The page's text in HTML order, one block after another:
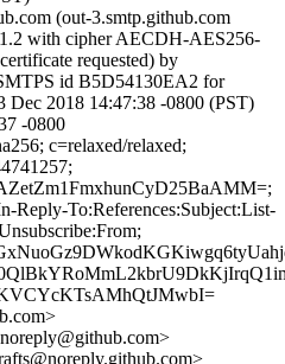
(out-3.smtp.github.com
with cipher AECDH-AES256-
requested) by
id B5D54130EA2 for
Dec 2018 14:47:38 -0800 (PST)
-0800
c=relaxed/relaxed;
Reply-To:References:Subject:List-